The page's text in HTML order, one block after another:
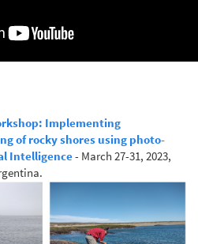
Implementing
of rocky shores using photo-
Intelligence- March 27-31, 2023,